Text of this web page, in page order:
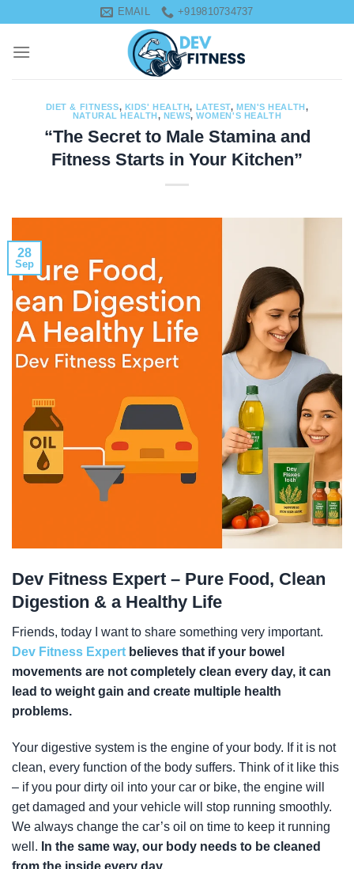
content
EMAIL +919810734737
DIET & FITNESS, KIDS' HEALTH, LATEST,MEN'S HEALTH,
NATURAL HEALTH, NEWS,WOMEN'S HEALTH
“The Secret to Male Stamina and
Fitness Starts in Your Kitchen”
28
Sep
Dev Fitness Expert – Pure Food, Clean
Digestion & a Healthy Life
Friends, today I want to share something very important.
Dev Fitness Expert believes that if your bowel
movements are not completely clean every day, it can
lead to weight gain and create multiple health
problems.
Your digestive system is the engine of your body. If it is not
clean, every function of the body suffers. Think of it like this
– if you pour dirty oil into your car or bike, the engine will
get damaged and your vehicle will stop running smoothly.
We always change the car’s oil on time to keep it running
well. In the same way, our body needs to be cleaned
from the inside every day.